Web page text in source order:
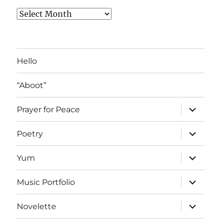
Archived
Hello
“Aboot”
Prayer for Peace
expand
child
menu
Poetry
expand
child
menu
Yum
expand
child
menu
Music Portfolio
expand
child
menu
Novelette
expand
child
menu